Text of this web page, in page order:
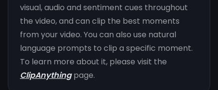
visual, audio and sentiment cues throughout
the video, and can clip the best moments
from your video. You can also use natural
language prompts to clip a specific moment.
To learn more about it, please visit the
ClipAnything page.